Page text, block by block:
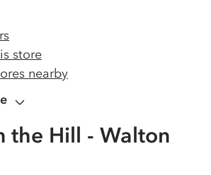
store
nearby
the Hill - Walton